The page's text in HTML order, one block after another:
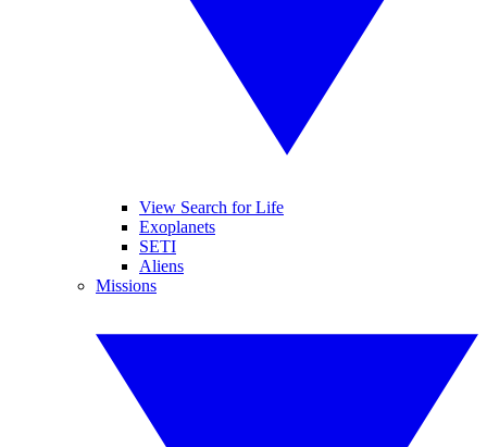
View Search for Life
Exoplanets
SETI
Aliens
Missions